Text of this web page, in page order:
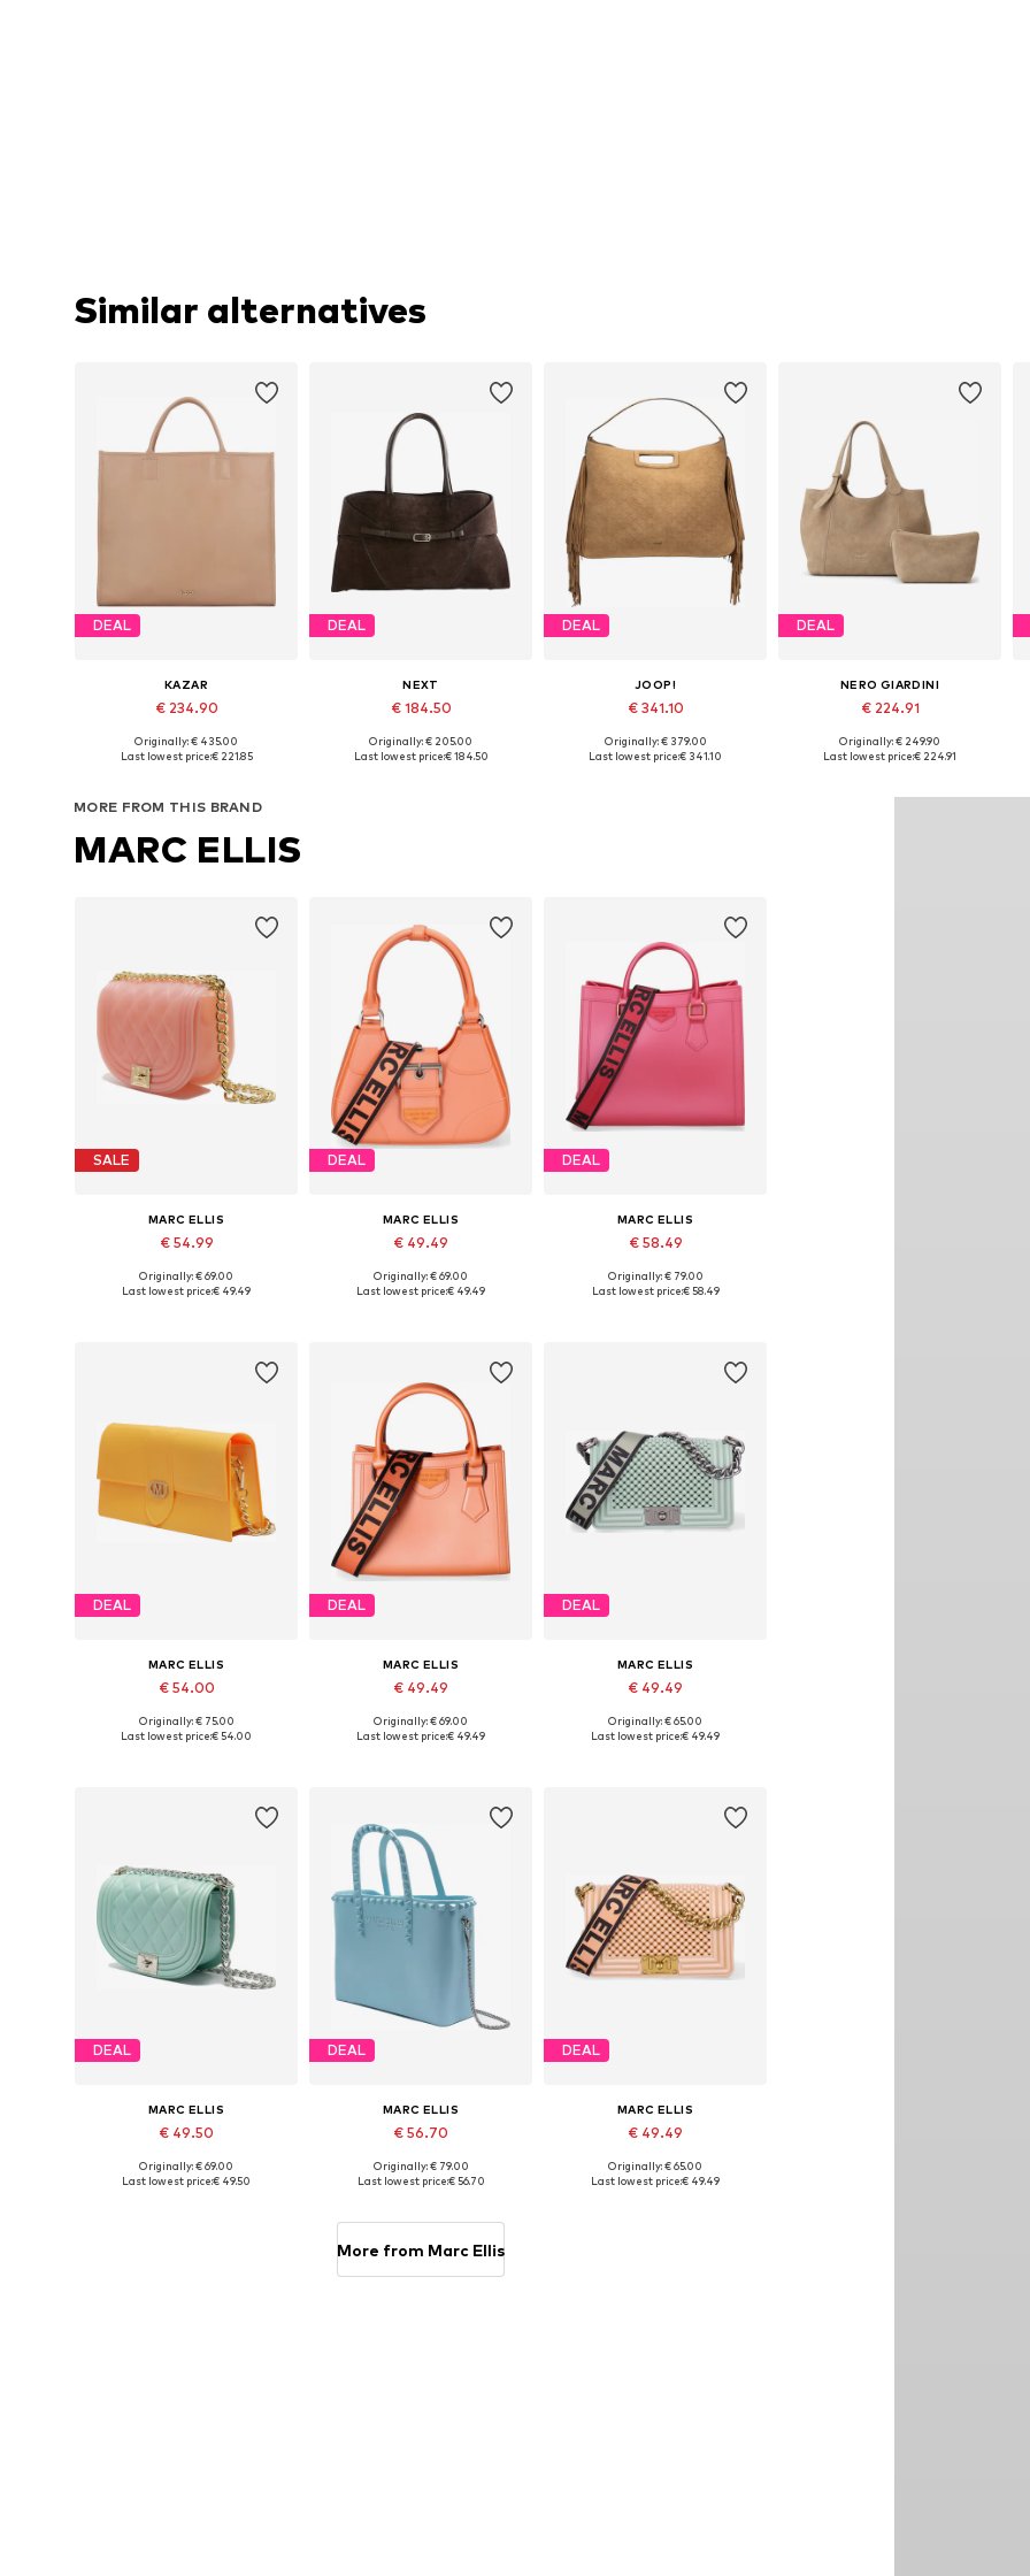
Similar alternatives
DEAL
KAZAR
€ 234.90
Available sizes: One size
Originally: € 435.00
Last lowest price:€ 221.85
DEAL
NEXT
€ 184.50
Available sizes: One size
Originally: € 205.00
Last lowest price:€ 184.50
DEAL
JOOP!
€ 341.10
Available sizes: One size
Originally: € 379.00
Last lowest price:€ 341.10
DEAL
NERO GIARDINI
€ 224.91
Available sizes: One size
Originally: € 249.90
Last lowest price:€ 224.91
MORE FROM THIS BRAND
MARC ELLIS
SALE
MARC ELLIS
€ 54.99
Available sizes: One size
Originally: € 69.00
Last lowest price:€ 49.49
DEAL
MARC ELLIS
€ 49.49
Available sizes: One size
Originally: € 69.00
Last lowest price:€ 49.49
DEAL
MARC ELLIS
€ 58.49
Available sizes: One size
Originally: € 79.00
Last lowest price:€ 58.49
DEAL
MARC ELLIS
€ 54.00
Available sizes: One size
Originally: € 75.00
Last lowest price:€ 54.00
DEAL
MARC ELLIS
€ 49.49
Available sizes: One size
Originally: € 69.00
Last lowest price:€ 49.49
DEAL
MARC ELLIS
€ 49.49
Available sizes: One size
Originally: € 65.00
Last lowest price:€ 49.49
DEAL
MARC ELLIS
€ 49.50
Available sizes: One size
Originally: € 69.00
Last lowest price:€ 49.50
DEAL
MARC ELLIS
€ 56.70
Available sizes: One size
Originally: € 79.00
Last lowest price:€ 56.70
DEAL
MARC ELLIS
€ 49.49
Available sizes: One size
Originally: € 65.00
Last lowest price:€ 49.49
More from Marc Ellis